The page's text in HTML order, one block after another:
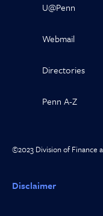
U@Penn
Webmail
Directories
Penn A-Z
©2023 Division of Finance
Disclaimer